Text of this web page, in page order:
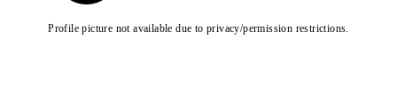
Profile picture not available due to privacy/permission restrictions.